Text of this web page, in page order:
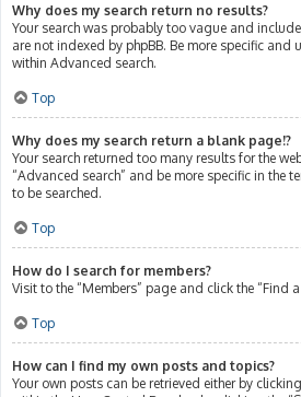
Why does my search return no results?
Your search was probably too vague and
are not indexed by phpBB. Be more specific and
within Advanced search.
Top
Why does my search return a blank page!?
Your search returned too many results for the
“Advanced search” and be more specific in the
to be searched.
Top
How do I search for members?
Visit to the “Members” page and click the “Find
Top
How can I find my own posts and topics?
Your own posts can be retrieved either by